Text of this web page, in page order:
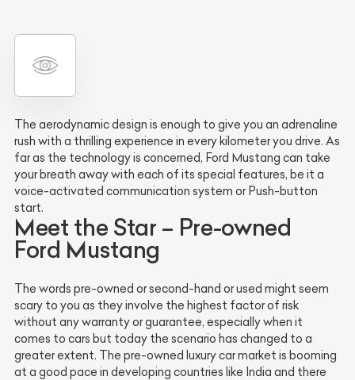
The aerodynamic design is enough to give you an adrenaline
rush with a thrilling experience in every kilometer you drive. As
far as the technology is concerned, Ford Mustang can take
your breath away with each of its special features, be it a
voice-activated communication system or Push-button
start.
Meet the Star – Pre-owned
Ford Mustang
The words pre-owned or second-hand or used might seem
scary to you as they involve the highest factor of risk
without any warranty or guarantee, especially when it
comes to cars but today the scenario has changed to a
greater extent. The pre-owned luxury car market is booming
at a good pace in developing countries like India and there